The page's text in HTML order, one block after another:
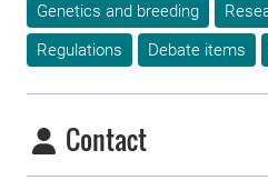
Genetics and breeding
Regulations
Debate items
Contact